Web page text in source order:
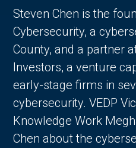
Steven Chen is the
Cybersecurity, a
County, and a partner
Investors, a venture
early-stage firms in
cybersecurity. VEDP
Knowledge Work
Chen about the